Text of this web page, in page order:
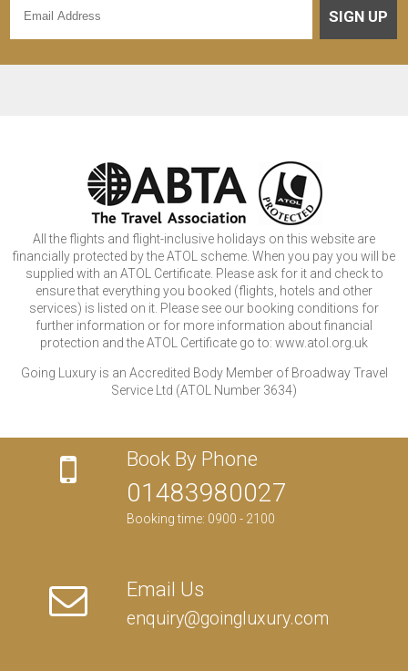
SIGN UP
All the flights and flight-inclusive holidays on this website are
financially protected by the ATOL scheme. When you pay you will be
supplied with an ATOL Certificate. Please ask for it and check to
ensure that everything you booked (flights, hotels and other
services) is listed on it. Please see our booking conditions for
further information or for more information about financial
protection and the ATOL Certificate go to: www.atol.org.uk
Going Luxury is an Accredited Body Member of Broadway Travel
Service Ltd (ATOL Number 3634)
Book By Phone
01483980027
Booking time: 0900 - 2100
Email Us
enquiry@goingluxury.com